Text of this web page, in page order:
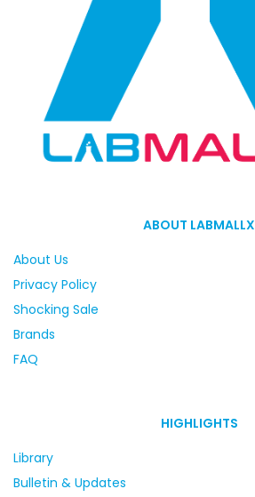
ABOUT LABMALLX
About Us
Privacy Policy
Shocking Sale
Brands
FAQ
HIGHLIGHTS
Library
Bulletin & Updates